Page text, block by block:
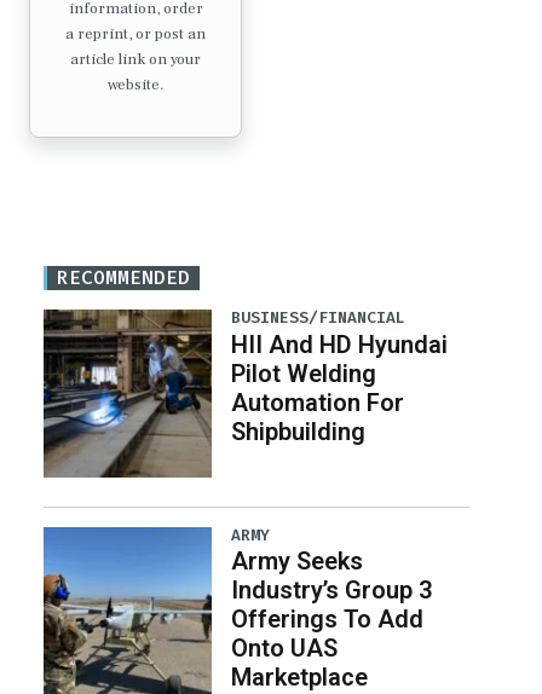
information, order
a reprint, or post an
article link on your
website.
RECOMMENDED
BUSINESS/FINANCIAL
HII And HD Hyundai
Pilot Welding
Automation For
Shipbuilding
ARMY
Army Seeks
Industry’s Group 3
Offerings To Add
Onto UAS
Marketplace